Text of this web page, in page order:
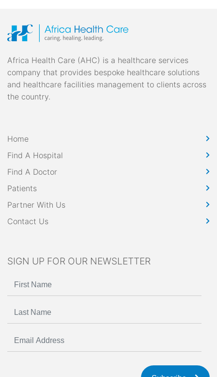
Africa Health Care (AHC) is a healthcare services
company that provides bespoke healthcare solutions
and healthcare facilities management to clients across
the country.
Home
Find A Hospital
Find A Doctor
Patients
Partner With Us
Contact Us
SIGN UP FOR OUR NEWSLETTER